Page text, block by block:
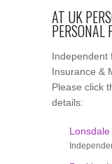
AT UK
PERSONAL
Independent
Insurance &
Please click
details: